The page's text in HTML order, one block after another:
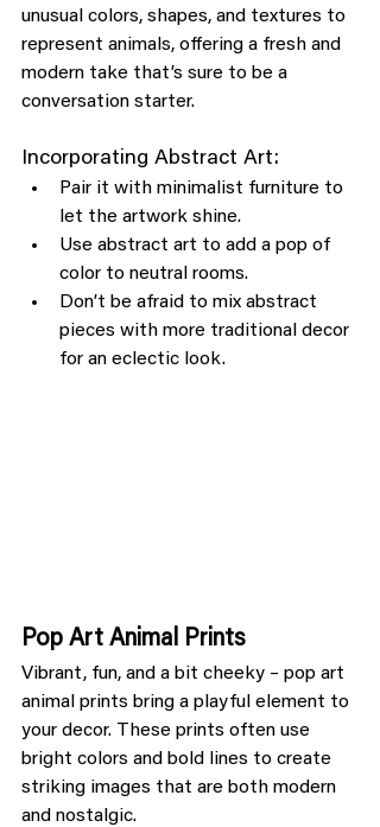
unusual colors, shapes, and textures to
represent animals, offering a fresh and
modern take that’s sure to be a
conversation starter.
Incorporating Abstract Art:
Pair it with minimalist furniture to
let the artwork shine.
Use abstract art to add a pop of
color to neutral rooms.
Don’t be afraid to mix abstract
pieces with more traditional decor
for an eclectic look.
Pop Art Animal Prints
Vibrant, fun, and a bit cheeky – pop art
animal prints bring a playful element to
your decor. These prints often use
bright colors and bold lines to create
striking images that are both modern
and nostalgic.